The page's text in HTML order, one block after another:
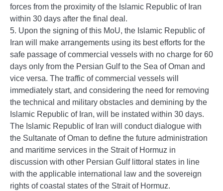
forces from the proximity of the Islamic Republic of Iran
within 30 days after the final deal.
5. Upon the signing of this MoU, the Islamic Republic of
Iran will make arrangements using its best efforts for the
safe passage of commercial vessels with no charge for 60
days only from the Persian Gulf to the Sea of Oman and
vice versa. The traffic of commercial vessels will
immediately start, and considering the need for removing
the technical and military obstacles and demining by the
Islamic Republic of Iran, will be instated within 30 days.
The Islamic Republic of Iran will conduct dialogue with
the Sultanate of Oman to define the future administration
and maritime services in the Strait of Hormuz in
discussion with other Persian Gulf littoral states in line
with the applicable international law and the sovereign
rights of coastal states of the Strait of Hormuz.